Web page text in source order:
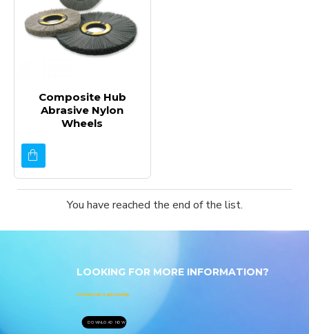
Composite Hub
Abrasive Nylon
Wheels
You have reached the end of the list.
LOOKING FOR MORE INFORMATION?
DOWNLOAD A BROCHURE
DOWNLOAD NOW